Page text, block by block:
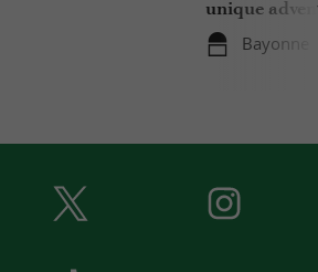
unique
Sainte-
Bayonne